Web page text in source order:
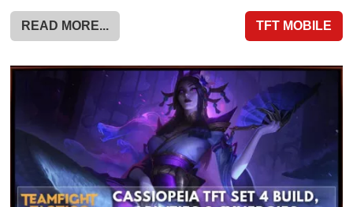
READ MORE... TFT MOBILE